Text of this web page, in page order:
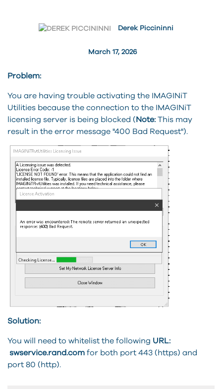
March 17, 2026
Derek Piccininni
Problem:
You are having trouble activating the IMAGINiT
Utilities because the connection to the IMAGINiT
licensing server is being blocked (Note: This may
result in the error message "400 Bad Request").
Solution:
You will need to whitelist the following URL:
swservice.rand.com for both port 443 (https) and
port 80 (http).